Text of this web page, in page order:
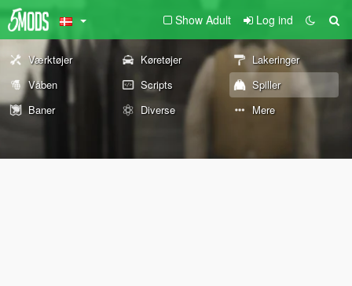
Show Adult Log ind
Værktøjer Køretøjer
Lakeringer
Våben
Scripts
Spiller
Baner
Diverse Mere